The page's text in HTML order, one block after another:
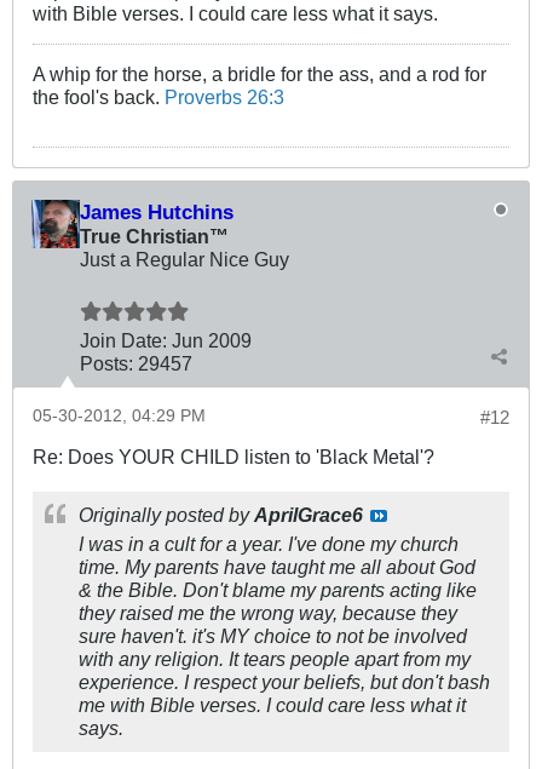
with Bible verses. I could care less what it says.
A whip for the horse, a bridle for the ass, and a rod for
the fool's back. Proverbs 26:3
James Hutchins
True Christian™
Just a Regular Nice Guy
Join Date: Jun 2009
Posts: 29457
#12
05-30-2012, 04:29 PM
Re: Does YOUR CHILD listen to 'Black Metal'?
Originally posted byAprilGrace6
I was in a cult for a year. I've done my church
time. My parents have taught me all about God
& the Bible. Don't blame my parents acting like
they raised me the wrong way, because they
sure haven't. it's MY choice to not be involved
with any religion. It tears people apart from my
experience. I respect your beliefs, but don't bash
me with Bible verses. I could care less what it
says.